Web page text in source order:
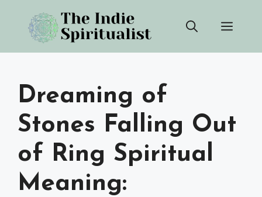
content
Dreaming of
Stones Falling Out
of Ring Spiritual
Meaning: